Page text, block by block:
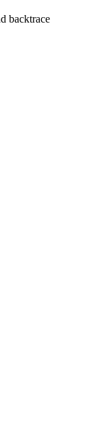
backtrace